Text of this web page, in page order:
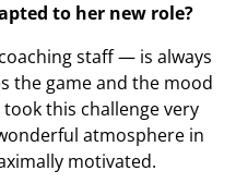
to her new role?
staff — is always
the game and the mood
this challenge very
atmosphere in
motivated.